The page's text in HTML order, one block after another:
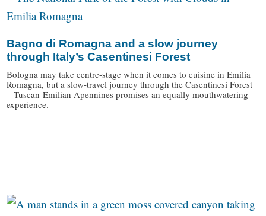
Bagno di Romagna and a slow journey
through Italy’s Casentinesi Forest
Bologna may take centre-stage when it comes to cuisine in Emilia
Romagna, but a slow-travel journey through the Casentinesi Forest
– Tuscan-Emilian Apennines promises an equally mouthwatering
experience.